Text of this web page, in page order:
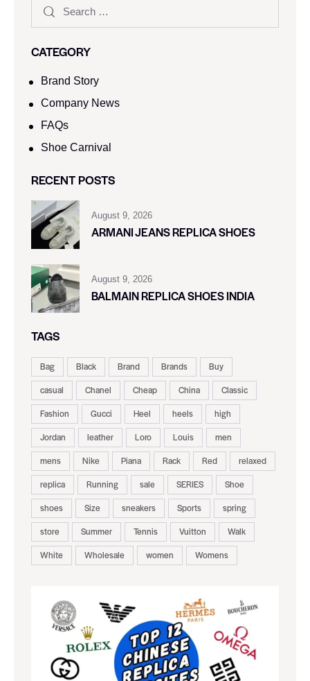
CATEGORY
Brand Story
Company News
FAQs
Shoe Carnival​
RECENT POSTS
August 9, 2026
ARMANI JEANS REPLICA SHOES
August 9, 2026
BALMAIN REPLICA SHOES INDIA
TAGS
Bag Black Brand Brands
Buy
casual
Chanel Cheap China
Classic
Fashion
Gucci Heel heels
high
Jordan
leather Loro Louis
men
mens
Nike Piana Rack Red
relaxed
replica
Running sale SERIES
Shoe
shoes
Size sneakers Sports
spring
store
Summer Tennis Vuitton
Walk
White
Wholesale women Womens